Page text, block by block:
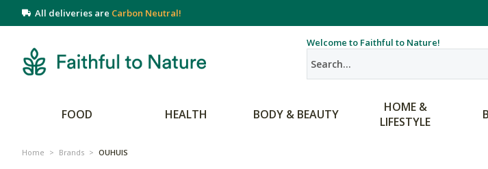
All deliveries are Carbon Neutral!
Welcome to Faithful to Nature!
FOOD HEALTH BODY & BEAUTY
HOME &
LIFESTYLE
Home > Brands > OUHUIS